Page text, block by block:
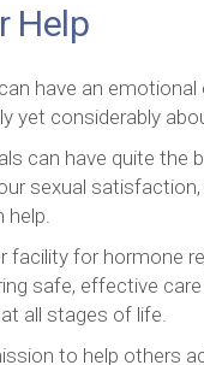
Help
have an
yet considerably
can have quite the
sexual
help.
facility for hormone
safe, effective
all stages of life.
to help others